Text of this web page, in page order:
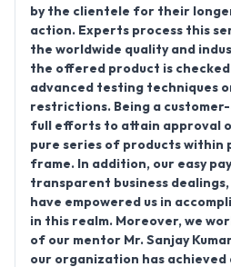
by the clientele for their
action. Experts process this
the worldwide quality and
the offered product is
advanced testing techniques
restrictions. Being a
full efforts to attain approval
pure series of products within
frame. In addition, our easy
transparent business
have empowered us in
in this realm. Moreover, we
of our mentor Mr. Sanjay
our organization has